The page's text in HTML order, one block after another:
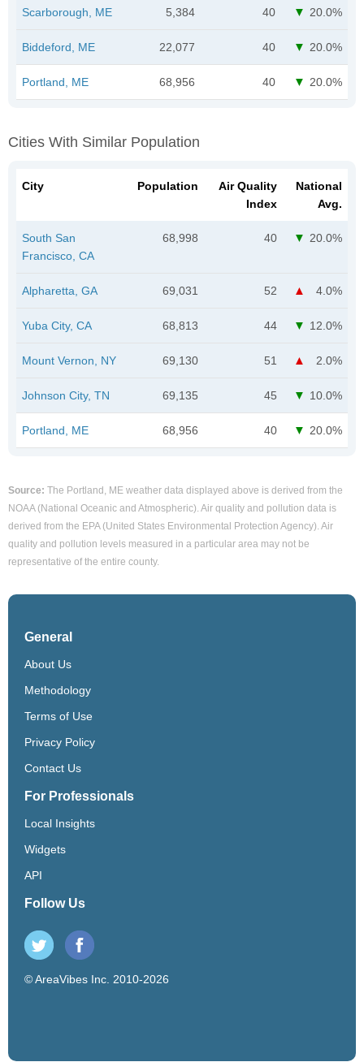
Scarborough, ME 5,384 40 20.0%
Biddeford, ME 22,077 40 20.0%
Portland, ME 68,956 40 20.0%
Cities With Similar Population
City Population
Air Quality
Index
National
Avg.
South San
Francisco, CA
68,998 40 20.0%
Alpharetta, GA 69,031 52 4.0%
Yuba City, CA 68,813 44 12.0%
Mount Vernon, NY 69,130 51 2.0%
Johnson City, TN 69,135 45 10.0%
Portland, ME 68,956 40 20.0%
Source: The Portland, ME weather data displayed above is derived from the
NOAA (National Oceanic and Atmospheric). Air quality and pollution data is
derived from the EPA (United States Environmental Protection Agency). Air
quality and pollution levels measured in a particular area may not be
representative of the entire county.
General
About Us
Methodology
Terms of Use
Privacy Policy
Contact Us
For Professionals
Local Insights
Widgets
API
Follow Us
© AreaVibes Inc. 2010-2026